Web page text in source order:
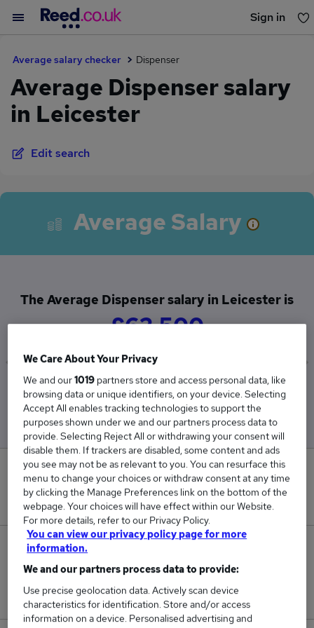
Sign in
Average salary checker Dispenser
Average Dispenser salary
in Leicester
Edit search
Average Salary
The Average Dispenser salary in Leicester is
£62,500
Low
£62,500
High
£62,500
0
New jobs added in the last day.
Jobs in Reed.co.uk, ranging from £62,500 to
£62,500.
We Care About Your Privacy
We and our1019 partners store and access personal data, like
browsing data or unique identifiers, on your device. Selecting
Accept All enables tracking technologies to support the
purposes shown under we and our partners process data to
provide. Selecting Reject All or withdrawing your consent will
disable them. If trackers are disabled, some content and ads
you see may not be as relevant to you. You can resurface this
menu to change your choices or withdraw consent at any time
by clicking the Manage Preferences link on the bottom of the
webpage. Your choices will have effect within our Website.
For more details, refer to our Privacy Policy.
You can view our privacy policy page for more
information.
We and our partners process data to provide:
Use precise geolocation data. Actively scan device
characteristics for identification. Store and/or access
information on a device. Personalised advertising and